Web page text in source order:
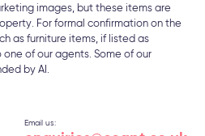
images, but these items are
For formal confirmation on the
as furniture items, if listed as
of our agents. Some of our
by AI.
Email us: